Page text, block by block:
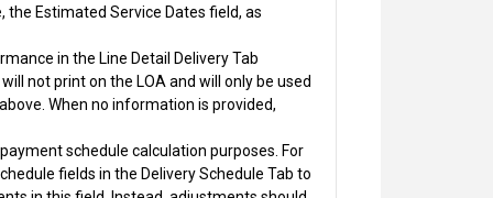
Estimated Service Dates field, as
in the Line Detail Delivery Tab
not print on the LOA and will only be used
When no information is provided,
schedule calculation purposes. For
fields in the Delivery Schedule Tab to